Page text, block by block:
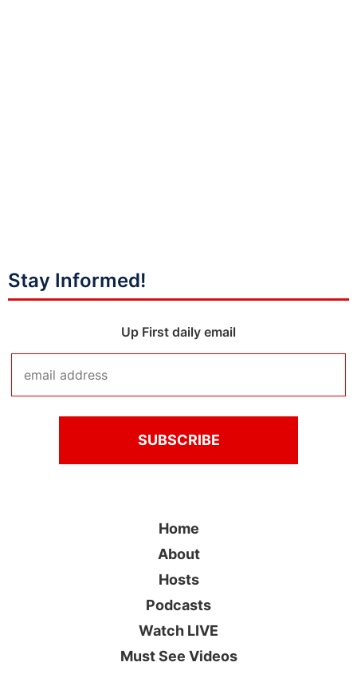
Stay Informed!
Up First daily email
Home
About
Hosts
Podcasts
Watch LIVE
Must See Videos